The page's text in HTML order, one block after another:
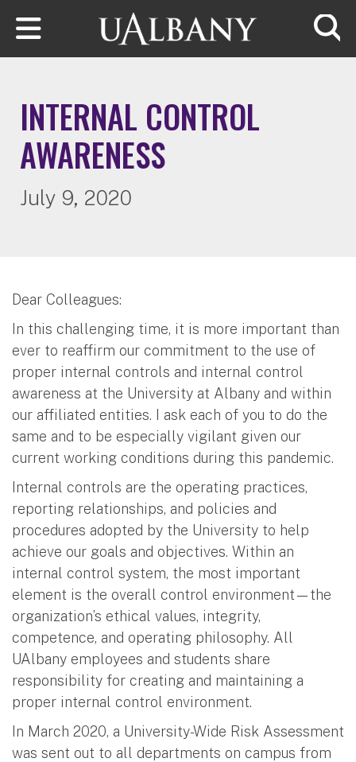
Skip to main content
INTERNAL CONTROL
AWARENESS
July 9, 2020
Dear Colleagues:
In this challenging time, it is more important than
ever to reaffirm our commitment to the use of
proper internal controls and internal control
awareness at the University at Albany and within
our affiliated entities. I ask each of you to do the
same and to be especially vigilant given our
current working conditions during this pandemic.
Internal controls are the operating practices,
reporting relationships, and policies and
procedures adopted by the University to help
achieve our goals and objectives. Within an
internal control system, the most important
element is the overall control environment—the
organization’s ethical values, integrity,
competence, and operating philosophy. All
UAlbany employees and students share
responsibility for creating and maintaining a
proper internal control environment.
In March 2020, a University-Wide Risk Assessment
was sent out to all departments on campus from